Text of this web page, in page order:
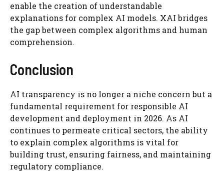
enable the creation of understandable
explanations for complex AI models. XAI bridges
the gap between complex algorithms and human
comprehension.
Conclusion
AI transparency is no longer a niche concern but a
fundamental requirement for responsible AI
development and deployment in 2026. As AI
continues to permeate critical sectors, the ability
to explain complex algorithms is vital for
building trust, ensuring fairness, and maintaining
regulatory compliance.